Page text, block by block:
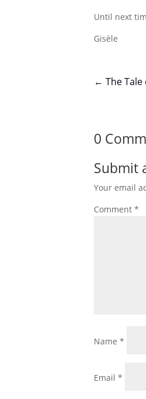
Until next
Gisèle
← The
0
Submit
Your email
Comment *
Name *
Email *